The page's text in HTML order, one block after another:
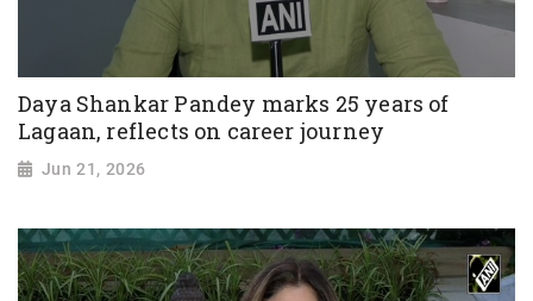
Daya Shankar Pandey marks 25 years of
Lagaan, reflects on career journey
Jun 21, 2026